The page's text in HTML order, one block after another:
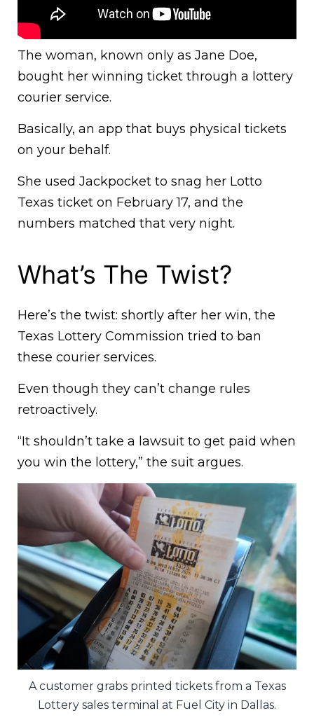
The woman, known only as Jane Doe,
bought her winning ticket through a lottery
courier service.
Basically, an app that buys physical tickets
on your behalf.
She used Jackpocket to snag her Lotto
Texas ticket on February 17, and the
numbers matched that very night.
What’s The Twist?
Here’s the twist: shortly after her win, the
Texas Lottery Commission tried to ban
these courier services.
Even though they can’t change rules
retroactively.
“It shouldn’t take a lawsuit to get paid when
you win the lottery,” the suit argues.
A customer grabs printed tickets from a Texas
Lottery sales terminal at Fuel City in Dallas.